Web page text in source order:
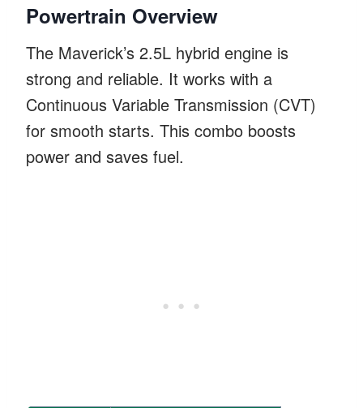
Powertrain Overview
The Maverick’s 2.5L hybrid engine is
strong and reliable. It works with a
Continuous Variable Transmission (CVT)
for smooth starts. This combo boosts
power and saves fuel.